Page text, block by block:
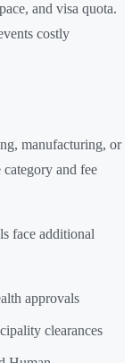
and visa quota.
costly
manufacturing, or
and fee
face additional
approvals
clearances